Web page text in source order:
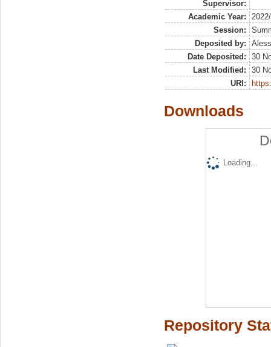
Supervisor:
Academic Year:
Session:
Deposited by:
Date Deposited:
30
Last Modified:
30
URI:
Downloads
Loading...
Repository